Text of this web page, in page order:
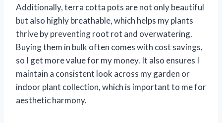
Additionally, terra cotta pots are not only beautiful
but also highly breathable, which helps my plants
thrive by preventing root rot and overwatering.
Buying them in bulk often comes with cost savings,
so I get more value for my money. It also ensures I
maintain a consistent look across my garden or
indoor plant collection, which is important to me for
aesthetic harmony.